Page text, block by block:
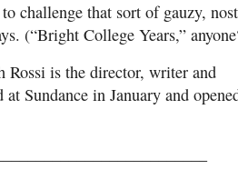
challenge that sort of gauzy,
(“Bright College Years,”
Rossi is the director, writer and
Sundance in January and